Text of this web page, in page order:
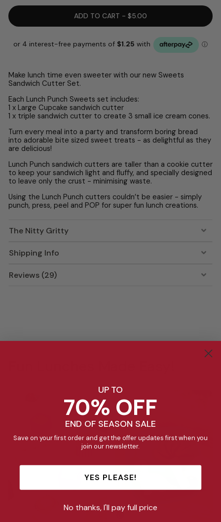
ADD TO CART - $5.00
Make lunch time even sweeter with our new Sweets
Sandwich Cutter Set.
Each Lunch Punch Sweets set includes:
1 x Large Cupcake sandwich cutter
1 x triple sandwich cutter to create 3 small ice cream cones.
Turn every meal into a party and transform boring bread
into adorable bite sized sweet treats - as delightful as they
are delicious!
Lunch Punch sandwich cutters are taller than a cookie cutter
to keep your sandwich light and fluffy, and specially designed
to leave only the crust - minimising waste.
Using the Lunch Punch cutters couldn’t be easier - simply
punch, press, peel and POP for super fun lunch creations.
The Nitty Gritty
Shipping Info
Reviews (29)
UP TO
70% OFF
END OF SEASON SALE
Save on your first order and get the offer updates first when you
join our newsletter.
YES PLEASE!
No thanks, I'll pay full price